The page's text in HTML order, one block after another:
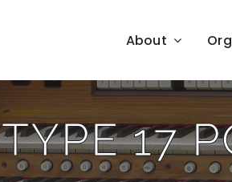
About
TYPE 17